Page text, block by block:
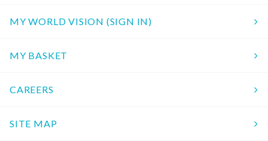
MY WORLD VISION (SIGN IN)
MY BASKET
CAREERS
SITE MAP